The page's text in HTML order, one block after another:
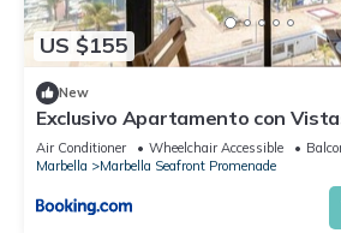
US $155
New
Exclusivo Apartamento con
Marbella
Air Conditioner Wheelchair Accessible
Marbella
Marbella Seafront Promenade